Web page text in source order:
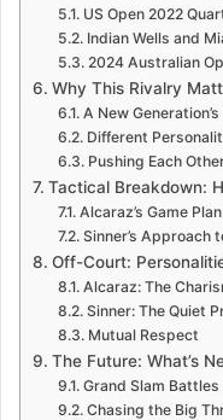
US Open 2022
Indian Wells and
2024 Australian
Why This Rivalry
A New
Different
Pushing Each
Tactical Breakdown:
Alcaraz’s Game
Sinner’s Approach
Off-Court:
Alcaraz: The
Sinner: The Quiet
Mutual Respect
The Future: What’s
Grand Slam Battles
Chasing the Big